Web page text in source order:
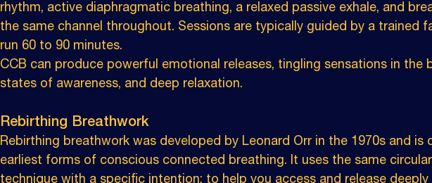
rhythm, active diaphragmatic breathing, a relaxed passive exhale, and
the same channel throughout. Sessions are typically guided by a trained
run 60 to 90 minutes.
CCB can produce powerful emotional releases, tingling sensations in the
states of awareness, and deep relaxation.
Rebirthing Breathwork
Rebirthing breathwork was developed by Leonard Orr in the 1970s and is
earliest forms of conscious connected breathing. It uses the same
technique with a specific intention: to help you access and release deeply